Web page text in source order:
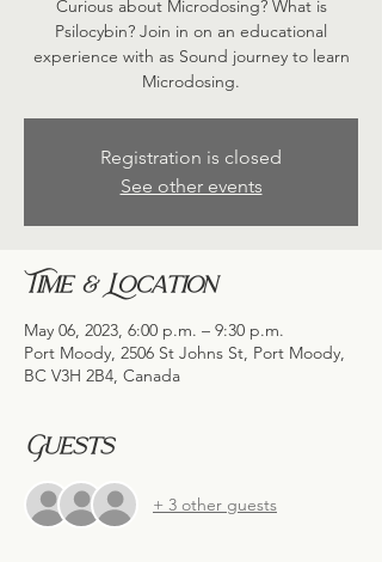
Curious about Microdosing? What is
Psilocybin? Join in on an educational
experience with as Sound journey to learn
Microdosing.
Registration is closed
See other events
Time & Location
May 06, 2023, 6:00 p.m. – 9:30 p.m.
Port Moody, 2506 St Johns St, Port Moody,
BC V3H 2B4, Canada
Guests
+ 3 other guests